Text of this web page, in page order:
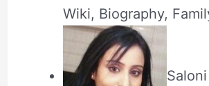
Wiki, Biography,